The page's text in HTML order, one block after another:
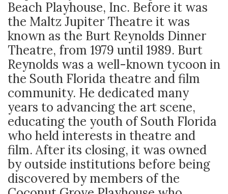
Beach Playhouse, Inc. Before it was
the Maltz Jupiter Theatre it was
known as the Burt Reynolds Dinner
Theatre, from 1979 until 1989. Burt
Reynolds was a well-known tycoon in
the South Florida theatre and film
community. He dedicated many
years to advancing the art scene,
educating the youth of South Florida
who held interests in theatre and
film. After its closing, it was owned
by outside institutions before being
discovered by members of the